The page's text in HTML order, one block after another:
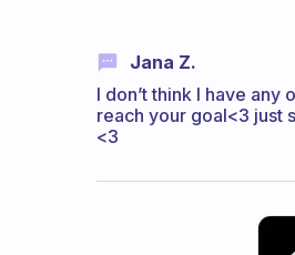
Jana Z.
I don’t think I have
reach your goal<3 just
<3